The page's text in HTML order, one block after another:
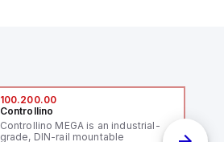
100.200.00
Controllino
Controllino MEGA is an industrial-
grade, DIN-rail mountable